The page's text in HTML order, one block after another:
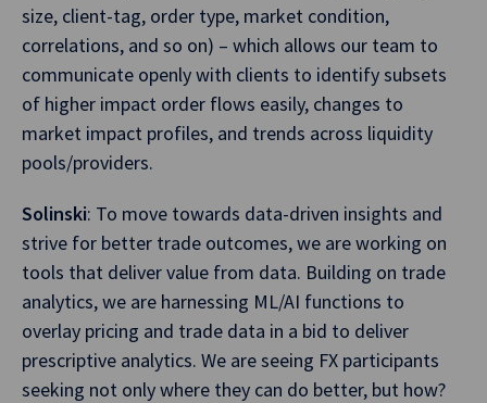
size, client-tag, order type, market condition,
correlations, and so on) – which allows our team to
communicate openly with clients to identify subsets
of higher impact order flows easily, changes to
market impact profiles, and trends across liquidity
pools/providers.
Solinski: To move towards data-driven insights and
strive for better trade outcomes, we are working on
tools that deliver value from data. Building on trade
analytics, we are harnessing ML/AI functions to
overlay pricing and trade data in a bid to deliver
prescriptive analytics. We are seeing FX participants
seeking not only where they can do better, but how?